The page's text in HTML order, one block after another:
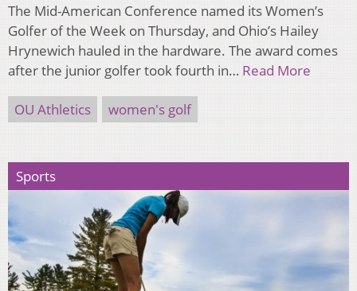
The Mid-American Conference named its Women’s
Golfer of the Week on Thursday, and Ohio’s Hailey
Hrynewich hauled in the hardware. The award comes
after the junior golfer took fourth in… Read More
OU Athletics women's golf
Sports